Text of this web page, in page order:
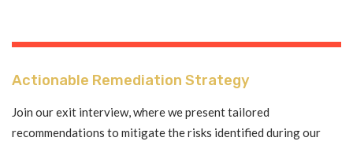
Actionable Remediation Strategy
Join our exit interview, where we present tailored
recommendations to mitigate the risks identified during our